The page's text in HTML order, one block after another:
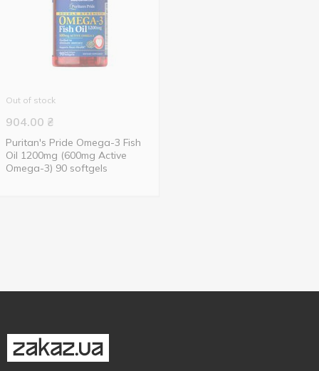
Out of stock
904.00 ₴
Puritan's Pride Omega-3 Fish
Oil 1200mg (600mg Active
Omega-3) 90 softgels